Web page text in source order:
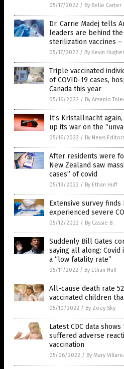
05/17/2022 / By Belle Carter
Dr. Carrie Madej tells
leaders are behind
sterilization vaccines –
05/17/2022 / By Kevin
Triple vaccinated
of COVID-19 cases,
Canada this year
05/16/2022 / By Arsenio
It’s Kristallnacht
up its war on the
05/16/2022 / By News
After residents were
New Zealand saw
cases” of covid
05/13/2022 / By Ethan Huff
Extensive survey
experienced severe
05/12/2022 / By Cassie B.
Suddenly Bill Gates
saying all along:
a “low fatality rate”
05/11/2022 / By Ethan Huff
All-cause death rate
vaccinated children
05/10/2022 / By Zoey Sky
Latest CDC data
suffered adverse
vaccination
05/06/2022 / By Mary